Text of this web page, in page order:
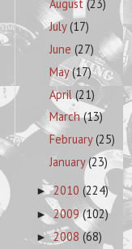
August(23)
July(17)
June(27)
May(17)
April(21)
March(13)
February(25)
January(23)
►2010 (224)
► 2009(102)
►2008 (68)